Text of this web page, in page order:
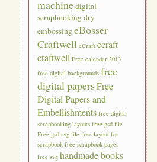
machinedigital
scrapbookingdry
embossingeBosser
Craftwell eCraft ecraft
craftwell Free calendar 2013
free digital backgrounds free
digital papersFree
Digital Papers and
Embellishments free digital
scrapbooking layouts free gsd file
Free gsd svg file free layout for
scrapbook free scrapbook pages
free svg handmade books